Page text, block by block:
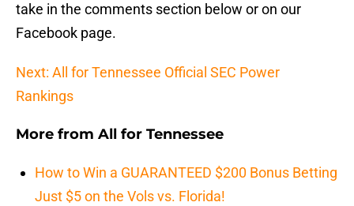
take in the comments section below or on our
Facebook page.
Next: All for Tennessee Official SEC Power
Rankings
More from All for Tennessee
How to Win a GUARANTEED $200 Bonus Betting
Just $5 on the Vols vs. Florida!